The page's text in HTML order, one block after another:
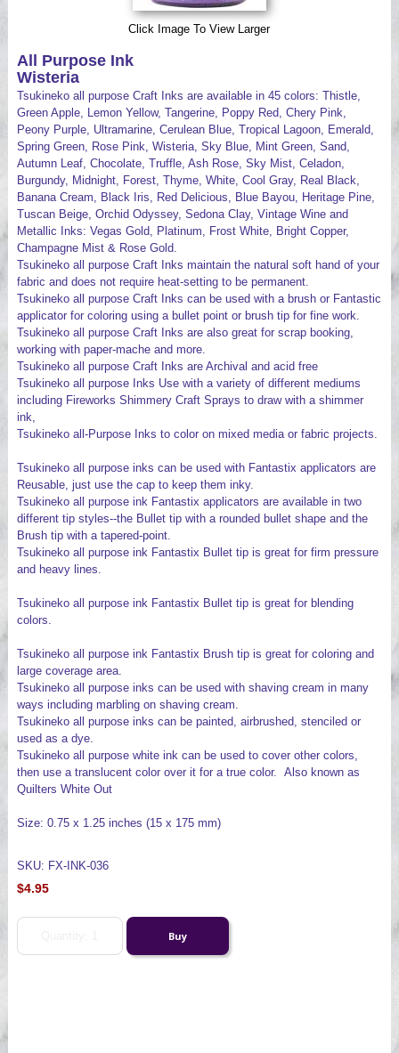
Click Image To View Larger
All Purpose Ink
Wisteria
Tsukineko all purpose Craft Inks are available in 45 colors: Thistle,
Green Apple, Lemon Yellow, Tangerine, Poppy Red, Chery Pink,
Peony Purple, Ultramarine, Cerulean Blue, Tropical Lagoon, Emerald,
Spring Green, Rose Pink, Wisteria, Sky Blue, Mint Green, Sand,
Autumn Leaf, Chocolate, Truffle, Ash Rose, Sky Mist, Celadon,
Burgundy, Midnight, Forest, Thyme, White, Cool Gray, Real Black,
Banana Cream, Black Iris, Red Delicious, Blue Bayou, Heritage Pine,
Tuscan Beige, Orchid Odyssey, Sedona Clay, Vintage Wine and
Metallic Inks: Vegas Gold, Platinum, Frost White, Bright Copper,
Champagne Mist & Rose Gold.
Tsukineko all purpose Craft Inks maintain the natural soft hand of your
fabric and does not require heat-setting to be permanent.
Tsukineko all purpose Craft Inks can be used with a brush or Fantastic
applicator for coloring using a bullet point or brush tip for fine work.
Tsukineko all purpose Craft Inks are also great for scrap booking,
working with paper-mache and more.
Tsukineko all purpose Craft Inks are Archival and acid free
Tsukineko all purpose Inks Use with a variety of different mediums
including Fireworks Shimmery Craft Sprays to draw with a shimmer
ink,
Tsukineko all-Purpose Inks to color on mixed media or fabric projects.
Tsukineko all purpose inks can be used with Fantastix applicators are
Reusable, just use the cap to keep them inky.
Tsukineko all purpose ink Fantastix applicators are available in two
different tip styles--the Bullet tip with a rounded bullet shape and the
Brush tip with a tapered-point.
Tsukineko all purpose ink Fantastix Bullet tip is great for firm pressure
and heavy lines.
Tsukineko all purpose ink Fantastix Bullet tip is great for blending
colors.
Tsukineko all purpose ink Fantastix Brush tip is great for coloring and
large coverage area.
Tsukineko all purpose inks can be used with shaving cream in many
ways including marbling on shaving cream.
Tsukineko all purpose inks can be painted, airbrushed, stenciled or
used as a dye.
Tsukineko all purpose white ink can be used to cover other colors,
then use a translucent color over it for a true color. Also known as
Quilters White Out
Size: 0.75 x 1.25 inches (15 x 175 mm)
SKU: FX-INK-036
$4.95